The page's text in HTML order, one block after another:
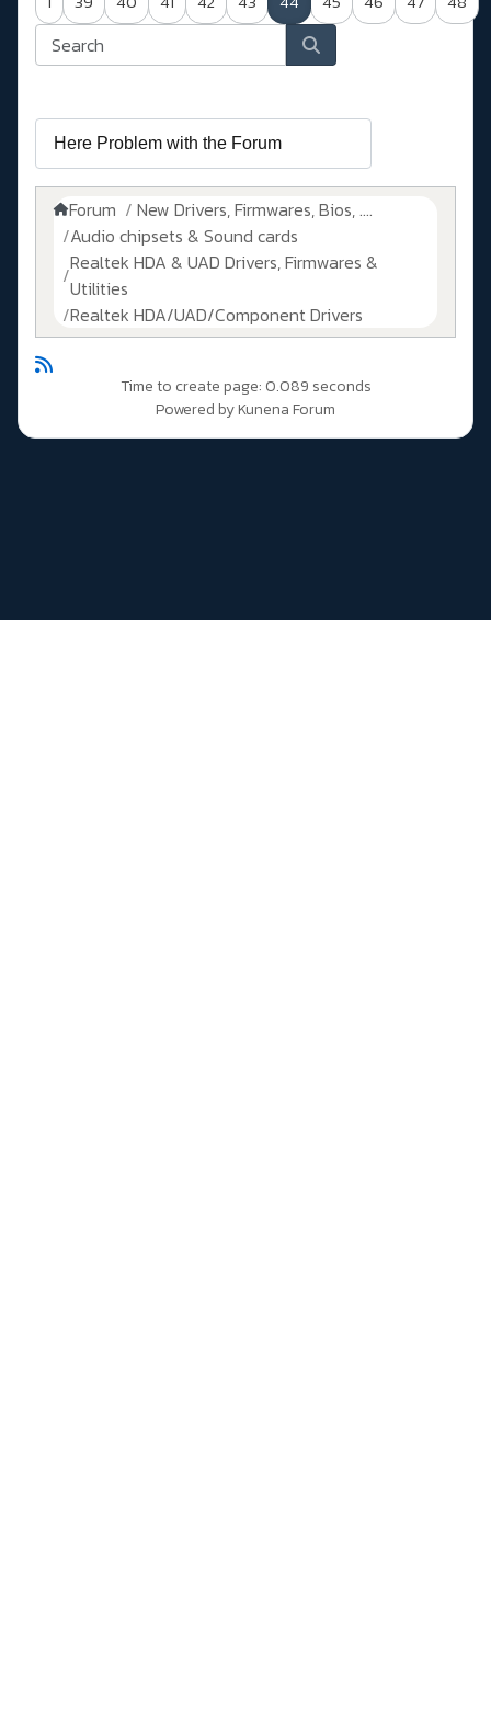
Forum
New Drivers, Firmwares, Bios, ....
Audio chipsets & Sound cards
Realtek HDA & UAD Drivers, Firmwares &
Utilities
Realtek HDA/UAD/Component Drivers
Time to create page: 0.089 seconds
Powered byKunena Forum